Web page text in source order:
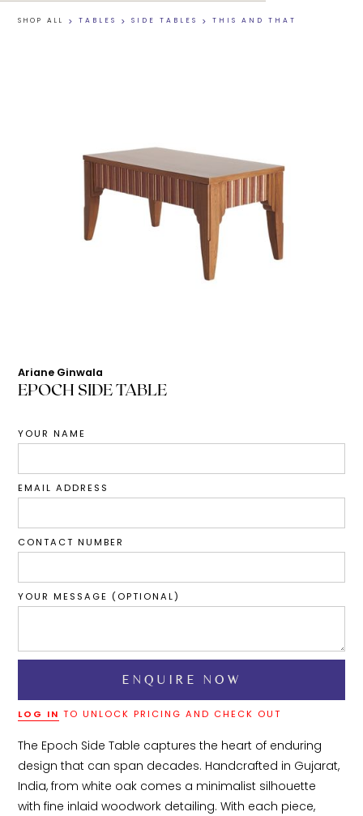
SHOP ALL > TABLES > SIDE TABLES > THIS AND THAT
Ariane Ginwala
EPOCH SIDE TABLE
YOUR NAME
EMAIL ADDRESS
CONTACT NUMBER
YOUR MESSAGE (OPTIONAL)
LOG IN TO UNLOCK PRICING AND CHECK OUT
The Epoch Side Table captures the heart of enduring
design that can span decades. Handcrafted in Gujarat,
India, from white oak comes a minimalist silhouette
with fine inlaid woodwork detailing. With each piece,